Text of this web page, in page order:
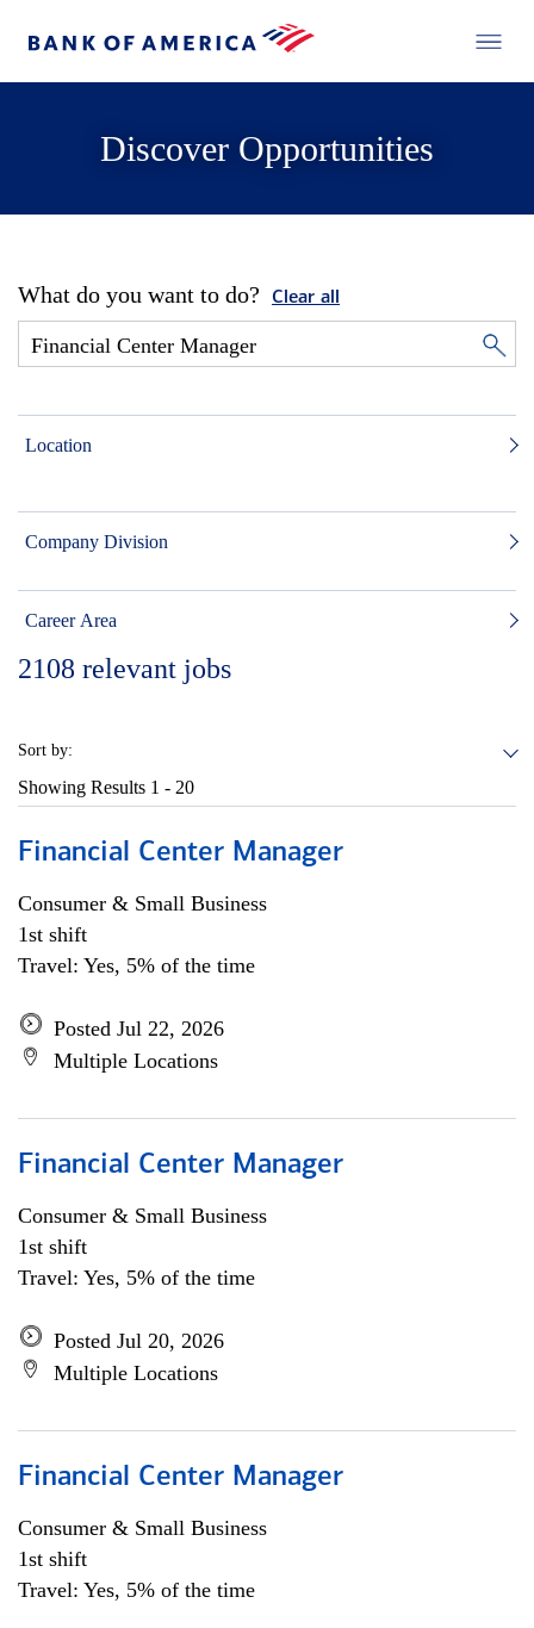
Discover Opportunities
What do you want to do? Clear all
Location
Company Division
Career Area
2108 relevant jobs
Sort by:
Showing Results 1 - 20
Financial Center Manager
Consumer & Small Business
1st shift
Travel: Yes, 5% of the time
Posted Jul 22, 2026
Multiple Locations
Financial Center Manager
Consumer & Small Business
1st shift
Travel: Yes, 5% of the time
Posted Jul 20, 2026
Multiple Locations
Financial Center Manager
Consumer & Small Business
1st shift
Travel: Yes, 5% of the time